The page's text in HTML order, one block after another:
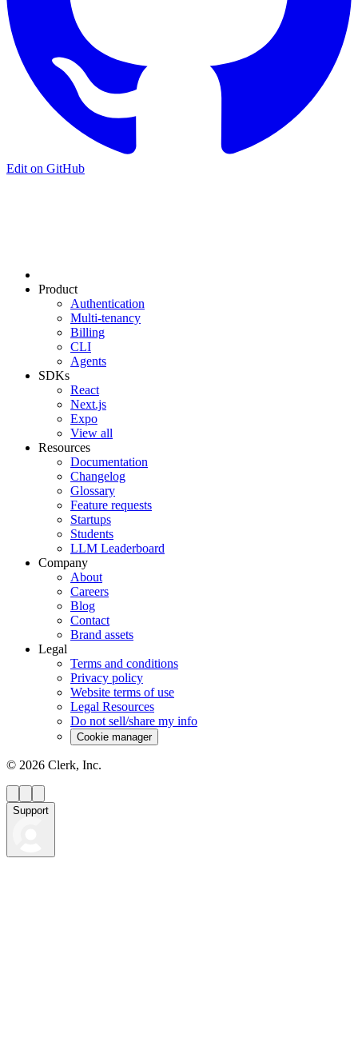
Edit on GitHub
Product
Authentication
Multi-tenancy
Billing
CLI
Agents
SDKs
React
Next.js
Expo
View all
Resources
Documentation
Changelog
Glossary
Feature requests
Startups
Students
LLM Leaderboard
Company
About
Careers
Blog
Contact
Brand assets
Legal
Terms and conditions
Privacy policy
Website terms of use
Legal Resources
Do not sell/share my info
Cookie manager
© 2026 Clerk, Inc.
Support